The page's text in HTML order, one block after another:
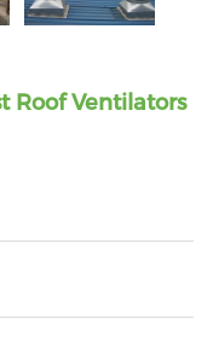
Roof Ventilators